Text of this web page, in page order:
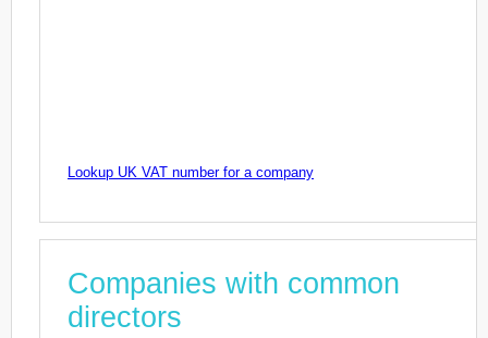
Lookup UK VAT number for a company
Companies with common
directors